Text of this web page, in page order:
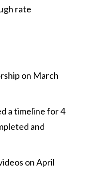
rate
on March
a timeline for 4
and
on April